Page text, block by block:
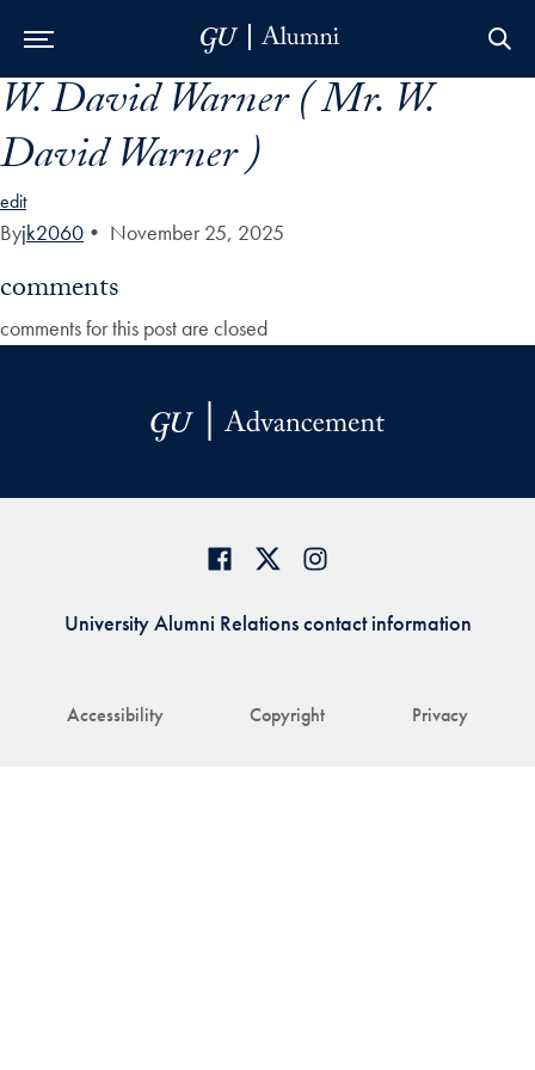
Skip to Main Navigation
Skip to Content
Skip to Footer
W. David Warner ( Mr. W.
David Warner )
edit
Byjk2060 • November 25, 2025
comments
comments for this post are closed
Accessibility Copyright Privacy
University Alumni Relations contact information